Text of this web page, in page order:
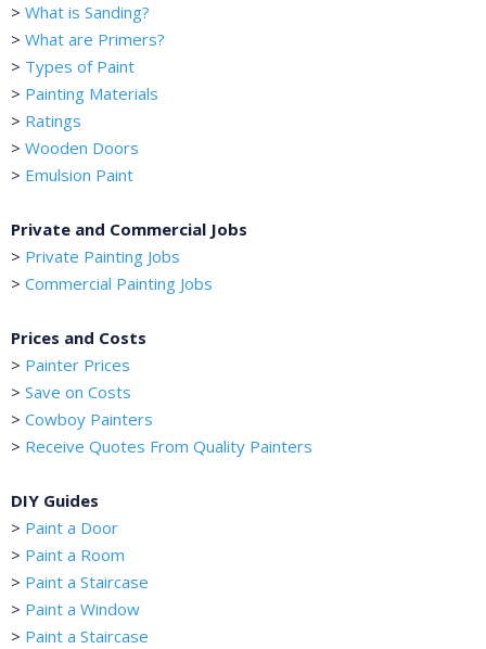
> What is Sanding?
> What are Primers?
> Types of Paint
> Painting Materials
> Ratings
> Wooden Doors
> Emulsion Paint
Private and Commercial Jobs
> Private Painting Jobs
> Commercial Painting Jobs
Prices and Costs
> Painter Prices
> Save on Costs
> Cowboy Painters
> Receive Quotes From Quality Painters
DIY Guides
> Paint a Door
> Paint a Room
> Paint a Staircase
> Paint a Window
> Paint a Staircase